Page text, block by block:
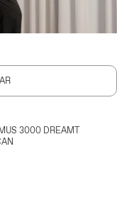
3000 DREAMT